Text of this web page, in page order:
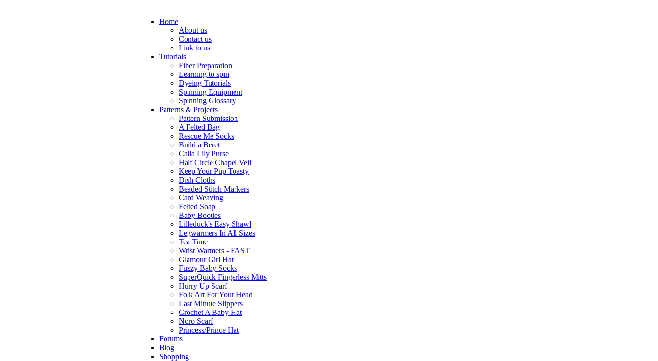
Home
About us
Contact us
Link to us
Tutorials
Fiber Preparation
Learning to spin
Dyeing Tutorials
Spinning Equipment
Spinning Glossary
Patterns & Projects
Pattern Submission
A Felted Bag
Rescue Me Socks
Build a Beret
Calla Lily Purse
Half Circle Chapel Veil
Keep Your Pup Toasty
Dish Cloths
Beaded Stitch Markers
Card Weaving
Felted Soap
Baby Booties
Lilleduck's Easy Shawl
Legwarmers In All Sizes
Tea Time
Wrist Warmers - FAST
Glamour Girl Hat
Fuzzy Baby Socks
SuperQuick Fingerless Mitts
Hurry Up Scarf
Folk Art For Your Head
Last Minute Slippers
Crochet A Baby Hat
Noro Scarf
Princess/Prince Hat
Forums
Blog
Shopping